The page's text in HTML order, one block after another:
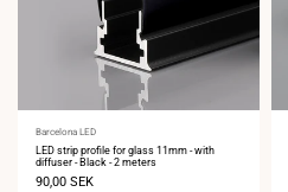
Vendor:
Barcelona LED
LED strip profile for glass 11mm - with
diffuser - Black - 2 meters
Sale
90,00 SEK